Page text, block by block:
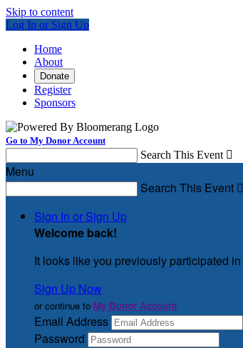
Skip to content
Log In or Sign Up
Home
About
Donate
Register
Sponsors
Go to My Donor Account
Search This Event 
Menu
Search This Event 
Sign In or Sign Up
Welcome back!
It looks like you previously participated in
Sign Up Now
or continue to My Donor Account
Email Address
Password